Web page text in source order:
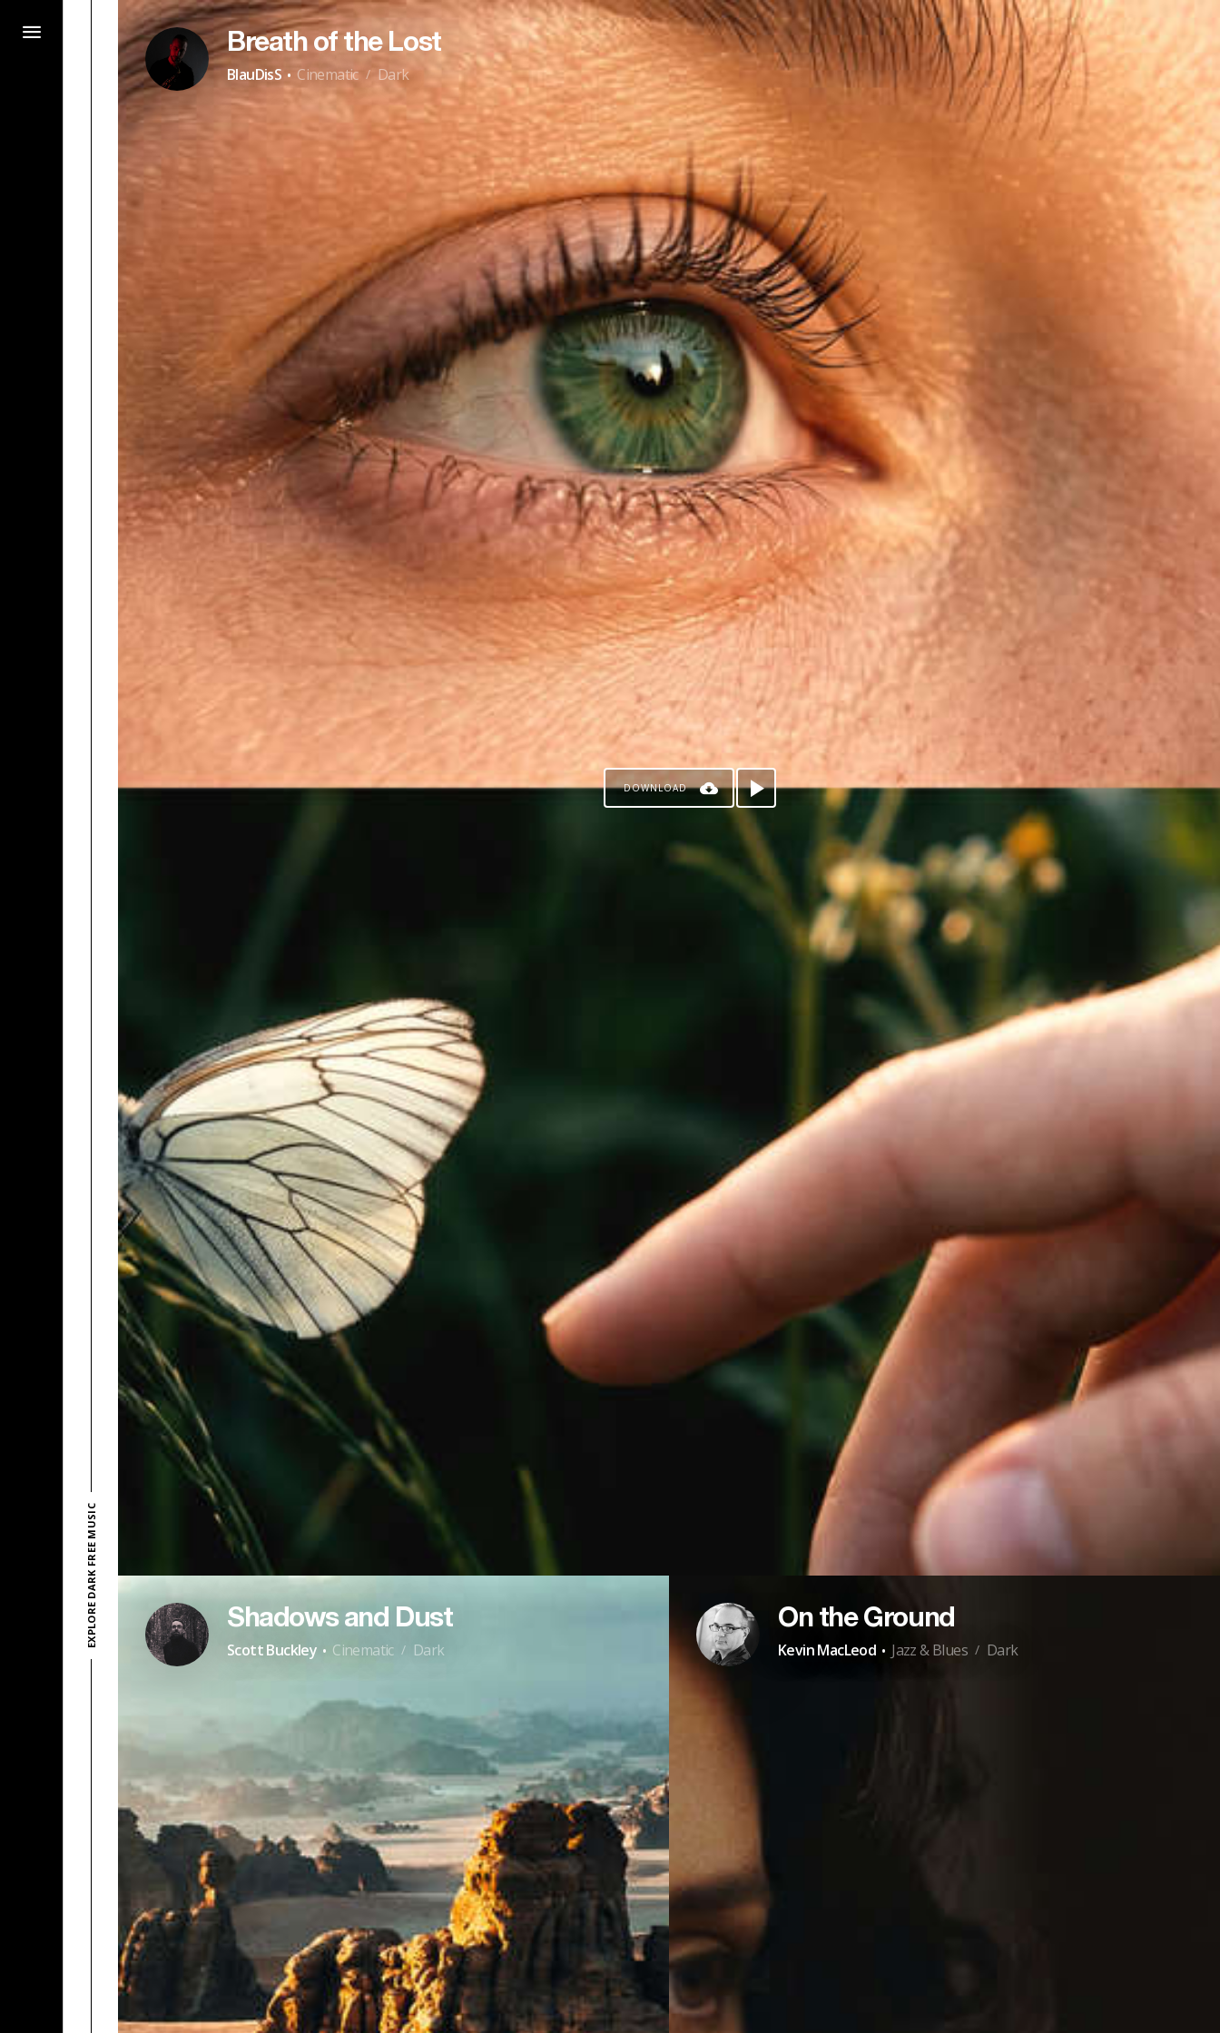
EXPLORE DARK FREE MUSIC
Breath of the Lost
BlauDisS · Cinematic / Dark
DOWNLOAD
Shadows and Dust
Scott Buckley · Cinematic / Dark
On the Ground
Kevin MacLeod · Jazz & Blues / Dark